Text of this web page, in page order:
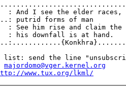
: And I see the elder races,
forms of man
: See him rise and claim
: his downfall is at
list: send the line
majordomo@vger.kernel.org
www.tux.org/lkml/